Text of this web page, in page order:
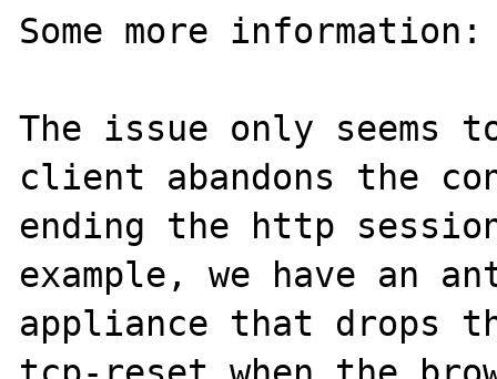
Some more information:
The issue only seems
client abandons the
ending the http
example, we have an
appliance that drops